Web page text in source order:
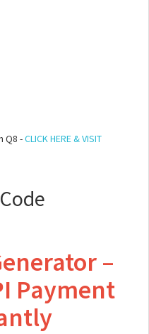
Q8 -CLICK HERE & VISIT
–
Payment